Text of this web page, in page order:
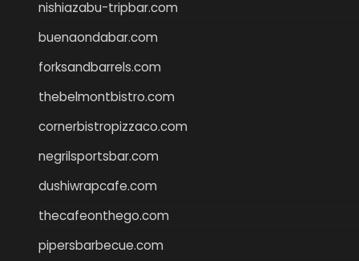
nishiazabu-tripbar.com
buenaondabar.com
forksandbarrels.com
thebelmontbistro.com
cornerbistropizzaco.com
negrilsportsbar.com
dushiwrapcafe.com
thecafeonthego.com
pipersbarbecue.com